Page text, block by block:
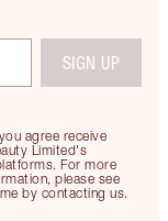
agree receive
Limited's
For more
please see
by contacting us.
SIGN UP